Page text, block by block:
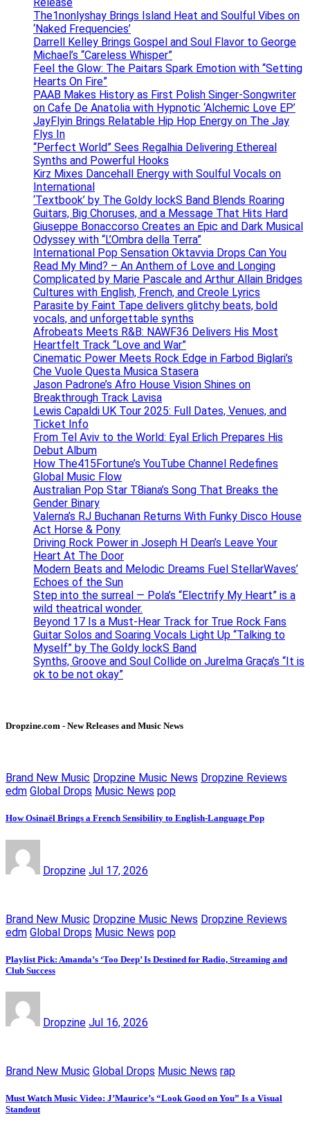
The1nonlyshay Brings Island Heat and Soulful Vibes on
‘Naked Frequencies’
Darrell Kelley Brings Gospel and Soul Flavor to George
Michael’s “Careless Whisper”
Feel the Glow: The Paitars Spark Emotion with “Setting
Hearts On Fire”
PAAB Makes History as First Polish Singer-Songwriter
on Cafe De Anatolia with Hypnotic ‘Alchemic Love EP’
JayFlyin Brings Relatable Hip Hop Energy on The Jay
Flys In
“Perfect World” Sees Regalhia Delivering Ethereal
Synths and Powerful Hooks
Kirz Mixes Dancehall Energy with Soulful Vocals on
International
‘Textbook’ by The Goldy lockS Band Blends Roaring
Guitars, Big Choruses, and a Message That Hits Hard
Giuseppe Bonaccorso Creates an Epic and Dark Musical
Odyssey with “L’Ombra della Terra”
International Pop Sensation Oktavvia Drops Can You
Read My Mind? – An Anthem of Love and Longing
Complicated by Marie Pascale and Arthur Allain Bridges
Cultures with English, French, and Creole Lyrics
Parasite by Faint Tape delivers glitchy beats, bold
vocals, and unforgettable synths
Afrobeats Meets R&B: NAWF36 Delivers His Most
Heartfelt Track “Love and War”
Cinematic Power Meets Rock Edge in Farbod Biglari’s
Che Vuole Questa Musica Stasera
Jason Padrone’s Afro House Vision Shines on
Breakthrough Track Lavisa
Lewis Capaldi UK Tour 2025: Full Dates, Venues, and
Ticket Info
From Tel Aviv to the World: Eyal Erlich Prepares His
Debut Album
How The415Fortune’s YouTube Channel Redefines
Global Music Flow
Australian Pop Star T8iana’s Song That Breaks the
Gender Binary
Valerna’s RJ Buchanan Returns With Funky Disco House
Act Horse & Pony
Driving Rock Power in Joseph H Dean’s Leave Your
Heart At The Door
Modern Beats and Melodic Dreams Fuel StellarWaves’
Echoes of the Sun
Step into the surreal — Pola’s “Electrify My Heart” is a
wild theatrical wonder.
Beyond 17 Is a Must-Hear Track for True Rock Fans
Guitar Solos and Soaring Vocals Light Up “Talking to
Myself” by The Goldy lockS Band
Synths, Groove and Soul Collide on Jurelma Graça’s “It is
ok to be not okay”
Dropzine.com - New Releases and Music News
Brand New Music Dropzine Music News Dropzine Reviews
edm Global Drops Music News pop
How Osinaël Brings a French Sensibility to English-Language Pop
Dropzine Jul 17, 2026
Brand New Music Dropzine Music News Dropzine Reviews
edm Global Drops Music News pop
Playlist Pick: Amanda’s ‘Too Deep’ Is Destined for Radio, Streaming and
Club Success
Dropzine Jul 16, 2026
Brand New Music Global Drops Music News rap
Must Watch Music Video: J’Maurice’s “Look Good on You” Is a Visual
Standout